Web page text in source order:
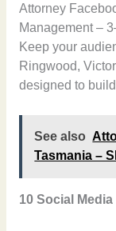
Attorney
Management –
Keep your
Ringwood,
designed to
See also
Tasmania –
10 Social